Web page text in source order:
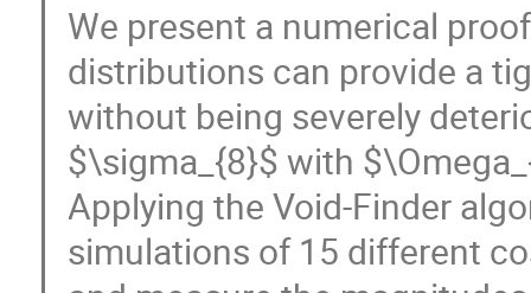
We present a numerical
distributions can provide a
without being severely
$\sigma_{8}$ with
Applying the Void-Finder
simulations of 15 different